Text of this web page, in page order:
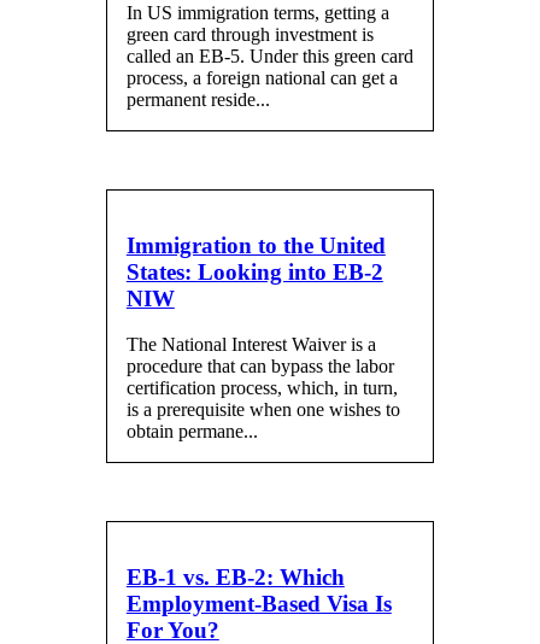
In US immigration terms, getting a
green card through investment is
called an EB-5. Under this green card
process, a foreign national can get a
permanent reside...
Immigration to the United
States: Looking into EB-2
NIW
The National Interest Waiver is a
procedure that can bypass the labor
certification process, which, in turn,
is a prerequisite when one wishes to
obtain permane...
EB-1 vs. EB-2: Which
Employment-Based Visa Is
For You?